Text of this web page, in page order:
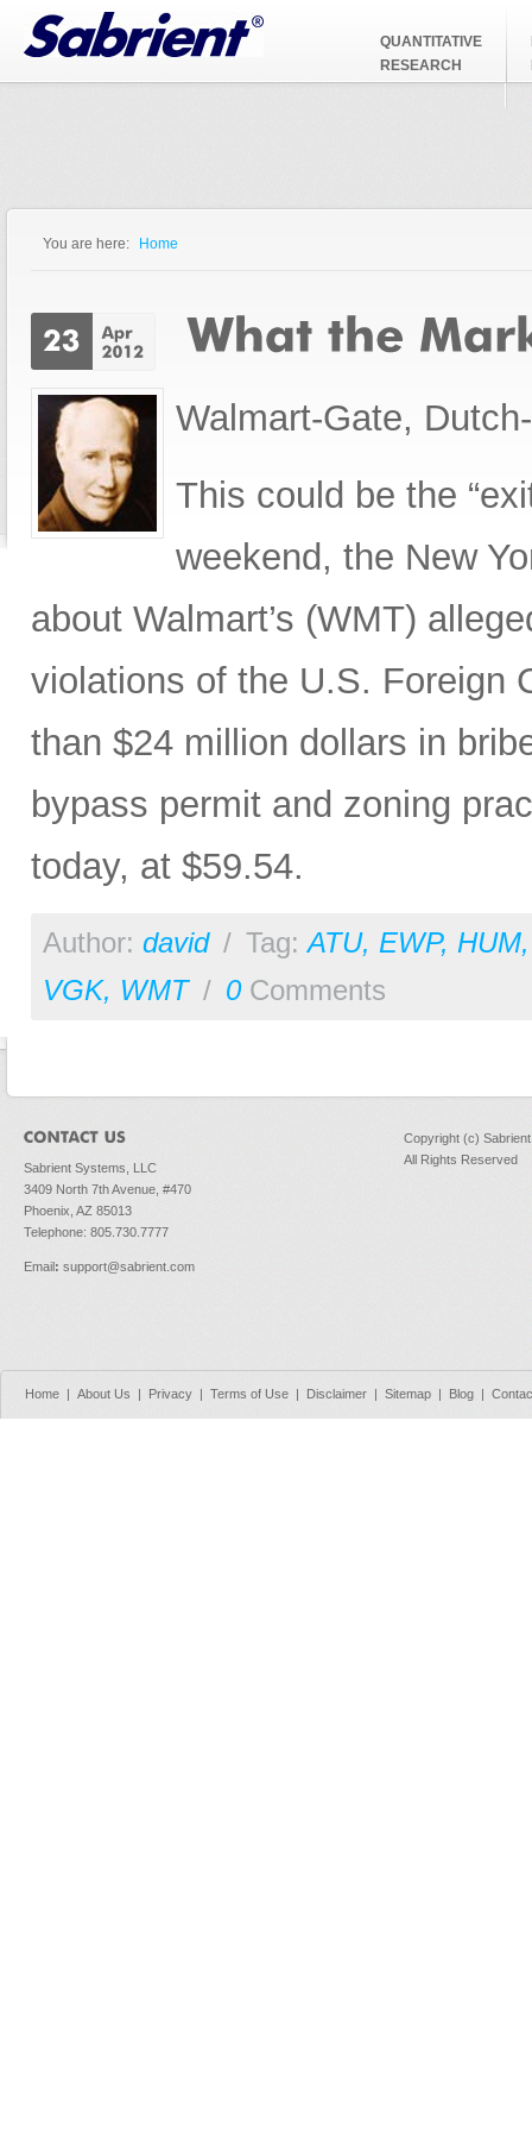
Jump to Navigation
QUANTITATIVE
RESEARCH
You are here: Home
Walmart-Gate,
This could be the
weekend, the New
about Walmart’s (WMT)
violations of the U.S. Foreign
than $24 million dollars in
bypass permit and zoning
today, at $59.54.
Author: david / Tag:ATU, EWP, HUM
VGK, WMT / 0Comments
Sabrient Systems, LLC
3409 North 7th Avenue, #470
Phoenix, AZ 85013
Telephone: 805.730.7777
Email: support@sabrient.com
Copyright (c)
All Rights Reserved
Home | About Us | Privacy | Terms of Use | Disclaimer | Sitemap | Blog |